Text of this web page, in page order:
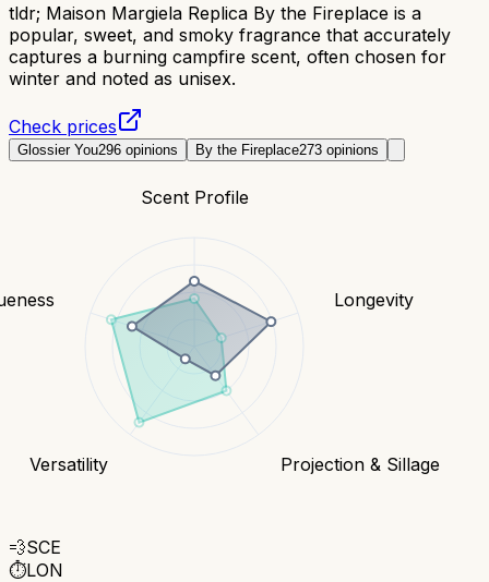
tldr; Maison Margiela Replica By the Fireplace is a
popular, sweet, and smoky fragrance that accurately
captures a burning campfire scent, often chosen for
winter and noted as unisex.
Check prices
Glossier You296 opinions By the Fireplace273 opinions
Scent Profile
Longevity
Projection & Sillage
Versatility
💨SCE
⏱️LON